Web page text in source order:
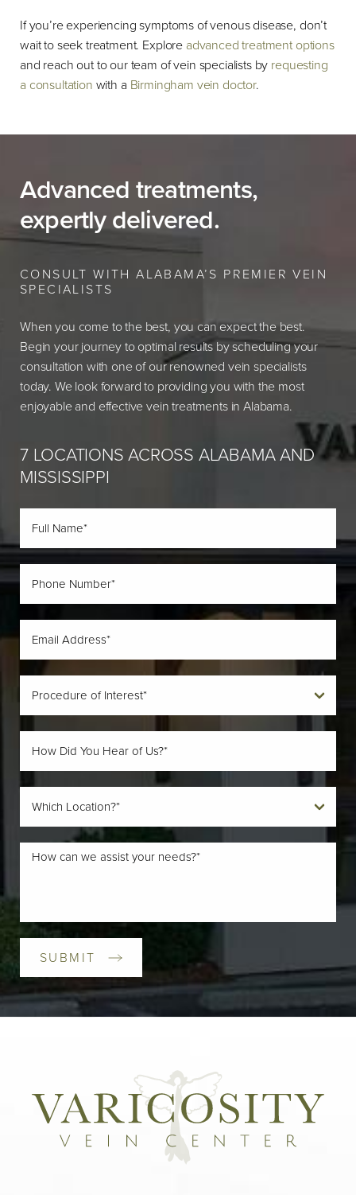
If you’re experiencing symptoms of venous disease, don’t
wait to seek treatment. Explore advanced treatment options
and reach out to our team of vein specialists by requesting
a consultation with a Birmingham vein doctor.
Advanced treatments,
expertly delivered.
CONSULT WITH ALABAMA’S PREMIER VEIN
SPECIALISTS
When you come to the best, you can expect the best.
Begin your journey to optimal results by scheduling your
consultation with one of our renowned vein specialists
today. We look forward to providing you with the most
enjoyable and effective vein treatments in Alabama.
7 LOCATIONS ACROSS ALABAMA AND
MISSISSIPPI
SUBMIT